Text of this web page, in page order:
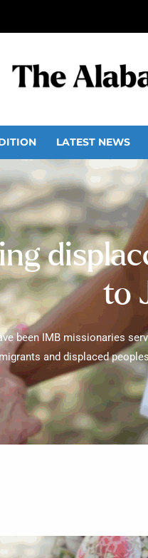
LATEST NEWS
to
been IMB missionaries
and displaced